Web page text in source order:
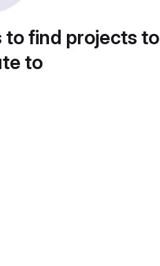
to find projects to
to